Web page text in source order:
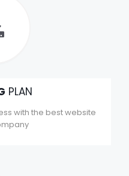
PLAN
with the best website